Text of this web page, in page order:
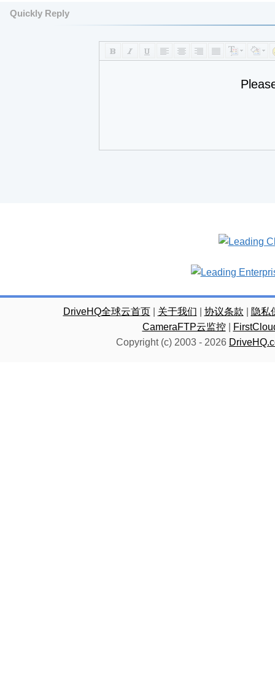
Quickly Reply
DriveHQ全球云首页| 关于我们 协议条款
隐私
CameraFTP云监控|
Copyright (c) 2003 - 2026